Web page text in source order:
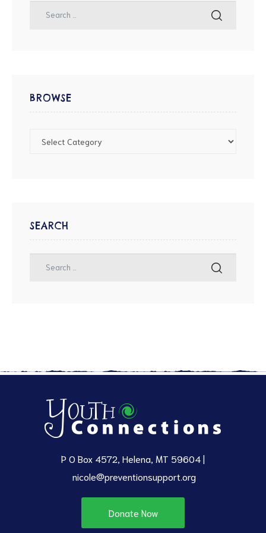
BROWSE
SEARCH
P O Box 4572, Helena, MT 59604 |
nicole@preventionsupport.org
Donate Now